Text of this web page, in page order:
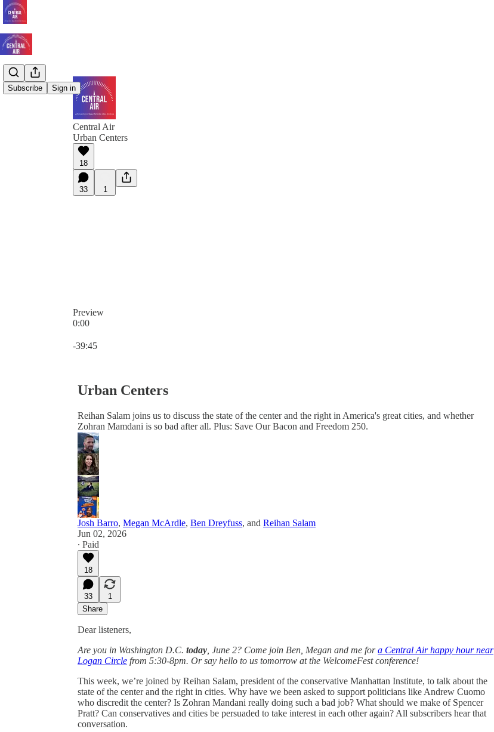
Subscribe Sign in
Central Air
Urban Centers
18
33 1
Preview
0:00
-39:45
Urban Centers
Reihan Salam joins us to discuss the state of the center and the right in America's great cities, and whether
Zohran Mamdani is so bad after all. Plus: Save Our Bacon and Freedom 250.
Josh Barro, Megan McArdle, Ben Dreyfuss, and Reihan Salam
Jun 02, 2026
∙ Paid
18
33
1
Share
Dear listeners,
Are you in Washington D.C. today , June 2? Come join Ben, Megan and me fora Central Air happy hour near
Logan Circle from 5:30-8pm. Or say hello to us tomorrow at the WelcomeFest conference!
This week, we’re joined by Reihan Salam, president of the conservative Manhattan Institute, to talk about the
state of the center and the right in cities. Why have we been asked to support politicians like Andrew Cuomo
who discredit the center? Is Zohran Mandani really doing such a bad job? What should we make of Spencer
Pratt? Can conservatives and cities be persuaded to take interest in each other again? All subscribers hear that
conversation.